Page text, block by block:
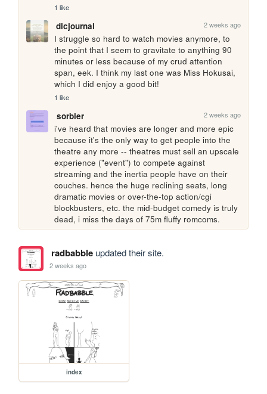
1 like
dicjournal 2 weeks ago
I struggle so hard to watch movies anymore, to
the point that I seem to gravitate to anything 90
minutes or less because of my crud attention
span, eek. I think my last one was Miss Hokusai,
which I did enjoy a good bit!
1 like
sorbier 2 weeks ago
i've heard that movies are longer and more epic
because it's the only way to get people into the
theatre any more -- theatres must sell an upscale
experience ("event") to compete against
streaming and the inertia people have on their
couches. hence the huge reclining seats, long
dramatic movies or over-the-top action/cgi
blockbusters, etc. the mid-budget comedy is truly
dead, i miss the days of 75m fluffy romcoms.
radbabbleupdated their site.
2 weeks ago
index